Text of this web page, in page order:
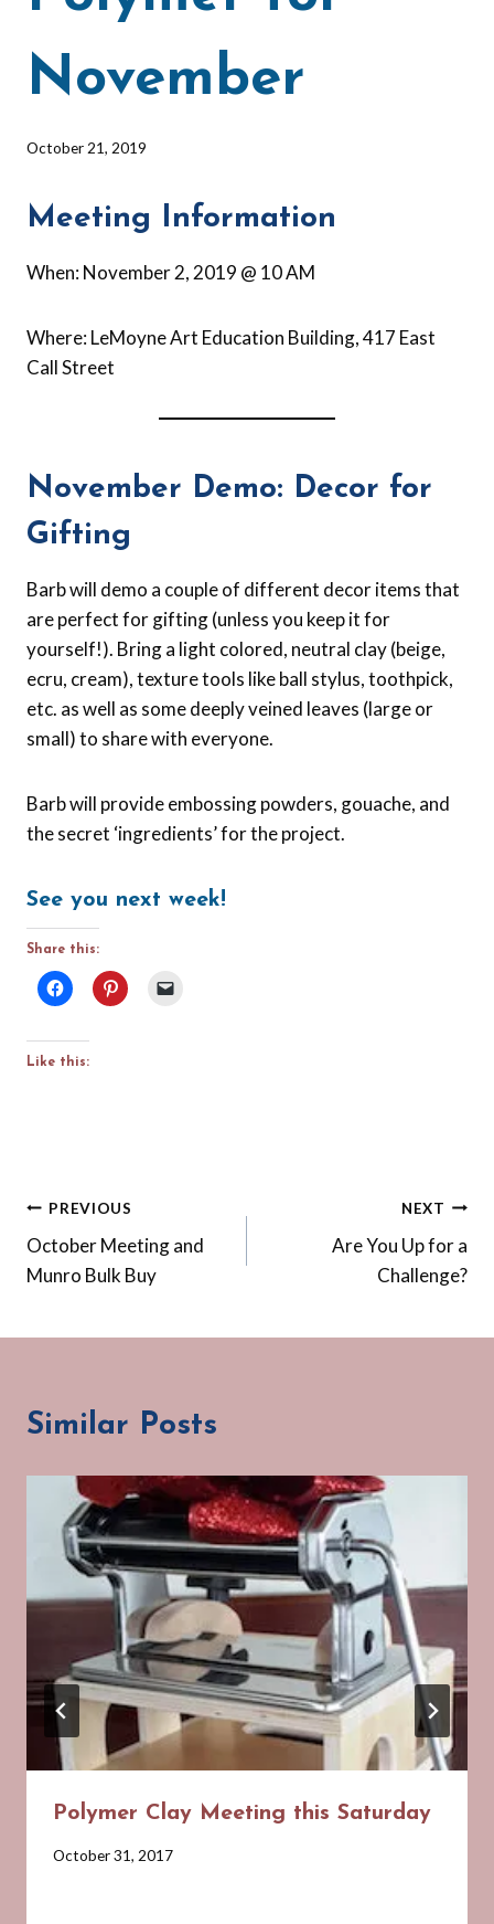
November
By
Lyons
October 21, 2019
Meeting Information
When: November 2, 2019 @ 10 AM
Where: LeMoyne Art Education Building, 417 East
Call Street
November Demo: Decor for
Gifting
Barb will demo a couple of different decor items that
are perfect for gifting (unless you keep it for
yourself!). Bring a light colored, neutral clay (beige,
ecru, cream), texture tools like ball stylus, toothpick,
etc. as well as some deeply veined leaves (large or
small) to share with everyone.
Barb will provide embossing powders, gouache, and
the secret ‘ingredients’ for the project.
See you next week!
Share this:
Like this:
Post
navigation
PREVIOUS
October Meeting and
Munro Bulk Buy
NEXT
Are You Up for a
Challenge?
Similar Posts
Polymer Clay Meeting this Saturday
By
October 31, 2017